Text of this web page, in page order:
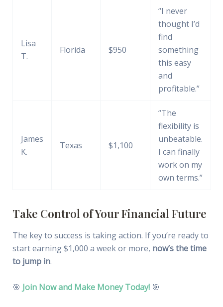
Lisa
T.
Florida $950
“I never
thought I’d
find
something
this easy
and
profitable.”
James
K.
Texas $1,100
“The
flexibility is
unbeatable.
I can finally
work on my
own terms.”
Take Control of Your Financial Future
The key to success is taking action. If you’re ready to
start earning $1,000 a week or more, now’s the time
to jump in.
🎯 Join Now and Make Money Today!🎯